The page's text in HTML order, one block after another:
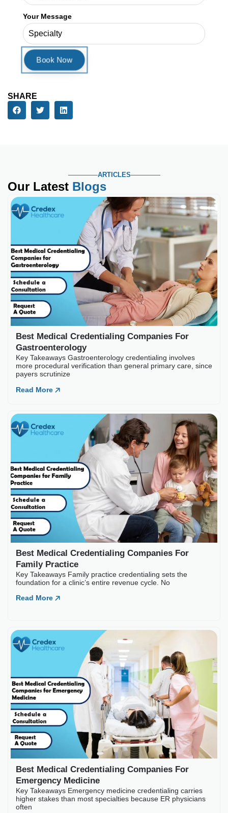
Your Message
SHARE
ARTICLES
Our Latest Blogs
Best Medical
payers scrutinize
Read More
Best Medical
Key Takeaways Family
Read More
Best Medical
Key Takeaways Emergency
often
Read More